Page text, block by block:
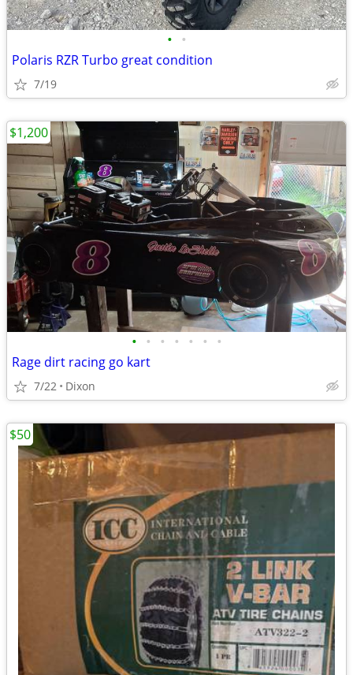
• •
Polaris RZR Turbo great condition
7/19
• • • • • • •
Rage dirt racing go kart
7/22 Dixon
$1,200
$50